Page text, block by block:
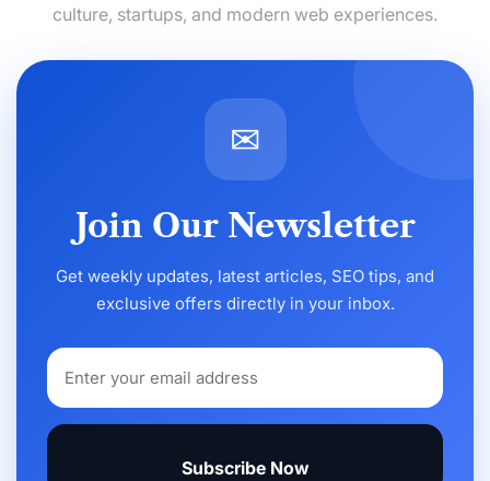
culture, startups, and modern web experiences.
✉
Join Our Newsletter
Get weekly updates, latest articles, SEO tips, and
exclusive offers directly in your inbox.
Subscribe Now